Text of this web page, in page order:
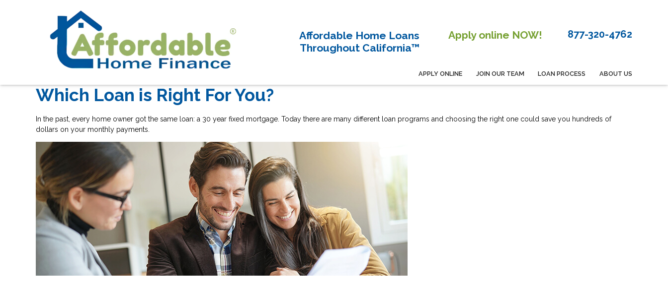
Affordable Home Loans
Throughout California™
Apply online NOW! 877-320-4762
APPLY ONLINE JOIN OUR TEAM LOAN PROCESS ABOUT US
Which Loan is Right For You?
In the past, every home owner got the same loan: a 30 year fixed mortgage. Today there are many different loan programs and choosing the right one could save you hundreds of
dollars on your monthly payments.